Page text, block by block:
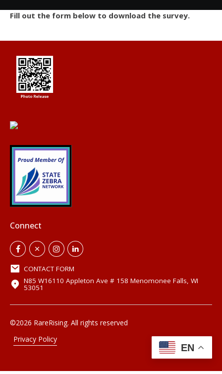
Fill out the form below to download the survey.
Connect
CONTACT FORM
N85 W16110 Appleton Ave # 158 Menomonee Falls, WI
53051
©2026 RareRising. All rights reserved
Privacy Policy
EN